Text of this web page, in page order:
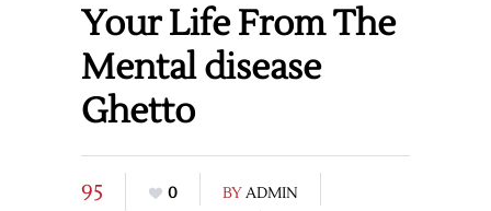
Your Life From The
Mental disease
Ghetto
95 0 BYADMIN